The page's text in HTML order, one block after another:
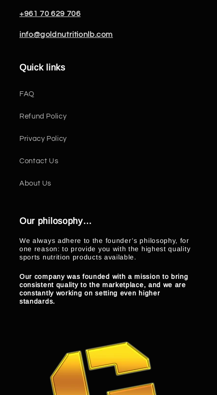
+961 70 629 706
info@goldnutritionlb.com
Quick links
FAQ
Refund Policy
Privacy Policy
Contact Us
About Us
Our philosophy…
We always adhere to the founder’s philosophy, for
one reason: to provide you with the highest quality
sports nutrition products available.
Our company was founded with a mission to bring
consistent quality to the marketplace, and we are
constantly working on setting even higher
standards.